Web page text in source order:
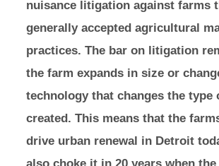
nuisance litigation against farms
generally accepted agricultural
practices. The bar on litigation
the farm expands in size or
technology that changes the type
created. This means that the
drive urban renewal in Detroit
also choke it in 20 years when